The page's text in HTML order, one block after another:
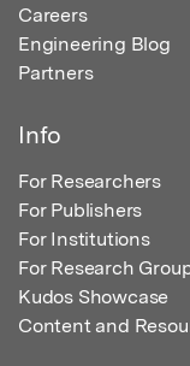
Careers
Engineering Blog
Partners
Info
For Researchers
For Publishers
For Institutions
For Research
Kudos Showcase
Content and